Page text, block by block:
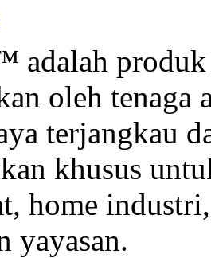
adalah
oleh
terjangkau
khusus
home
yayasan.